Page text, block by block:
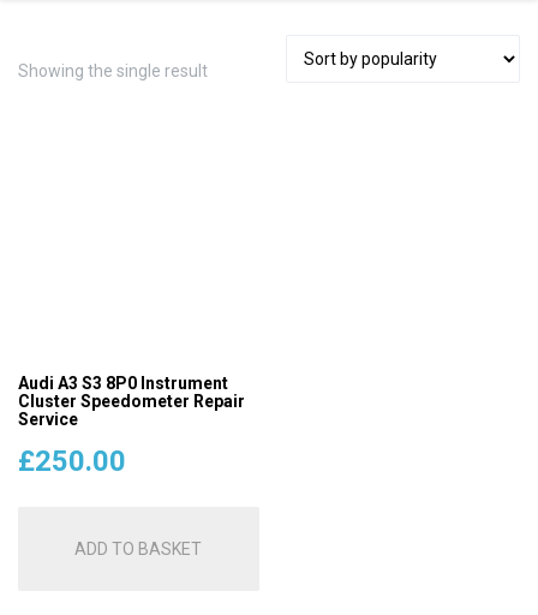
Showing the single result
Audi A3 S3 8P0 Instrument
Cluster Speedometer Repair
Service
£250.00
ADD TO BASKET